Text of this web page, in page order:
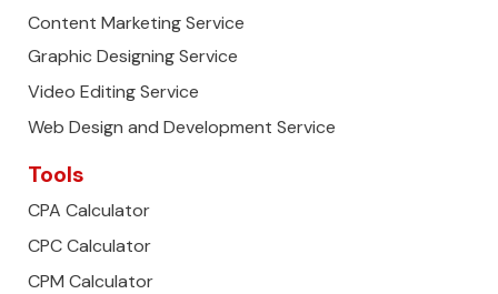
Content Marketing Service
Graphic Designing Service
Video Editing Service
Web Design and Development Service
Tools
CPA Calculator
CPC Calculator
CPM Calculator